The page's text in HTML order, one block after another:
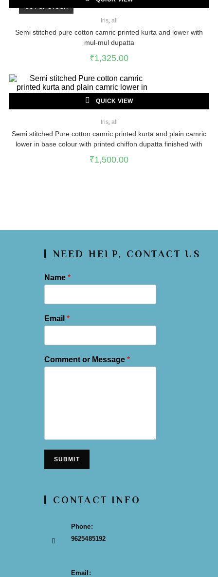
OUT OF STOCK
Iris, all
Semi stitched pure cotton camric printed kurta and lower with
mul-mul dupatta
₹1,325.00
QUICK VIEW
Iris, all
Semi stitched Pure cotton camric printed kurta and plain camric
lower in base colour with printed chiffon dupatta finished with
₹1,500.00
NEED HELP, CONTACT US
Name *
Email *
Comment or Message *
SUBMIT
CONTACT INFO
Phone:
9625485192
Email: